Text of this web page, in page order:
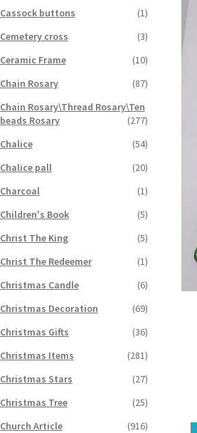
Cassock buttons
(1)
Cemetery cross
(3)
Ceramic Frame
(10)
Chain Rosary
(87)
Chain Rosary\Thread Rosary\Ten
beads Rosary
(277)
Chalice
(54)
Chalice pall
(20)
Charcoal
(1)
Children's Book
(5)
Christ The King
(5)
Christ The Redeemer
(1)
Christmas Candle
(6)
Christmas Decoration
(69)
Christmas Gifts
(36)
Christmas Items
(281)
Christmas Stars
(27)
Christmas Tree
(25)
Church Article
(916)